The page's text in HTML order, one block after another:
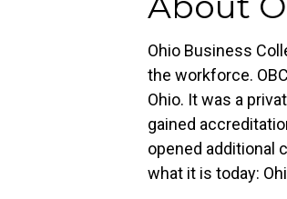
Ohio Business
the workforce.
Ohio. It was a
gained
opened additional
what it is today: